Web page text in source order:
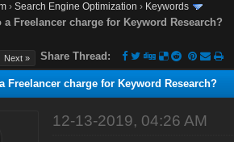
›Search Engine Optimization › Keywords
a Freelancer charge for Keyword Research?
Next » Share Thread:
Freelancer charge for Keyword Research?
12-13-2019, 04:26 AM